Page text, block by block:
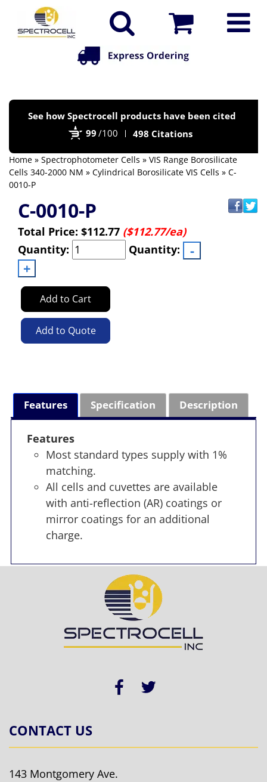
See how Spectrocell products have been cited
99 /100 498 Citations
Home » Spectrophotometer Cells » VIS Range Borosilicate
Cells 340-2000 NM » Cylindrical Borosilicate VIS Cells » C-
0010-P
C-0010-P
Total Price: $112.77 ($112.77/ea)
Quantity:
Quantity:
Add to Cart
Add to Quote
Features Specification Description
Features
Most standard types supply with 1%
matching.
All cells and cuvettes are available
with anti-reflection (AR) coatings or
mirror coatings for an additional
charge.
CONTACT US
143 Montgomery Ave.